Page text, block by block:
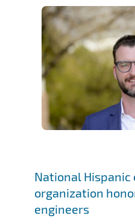
National Hispanic
organization
engineers